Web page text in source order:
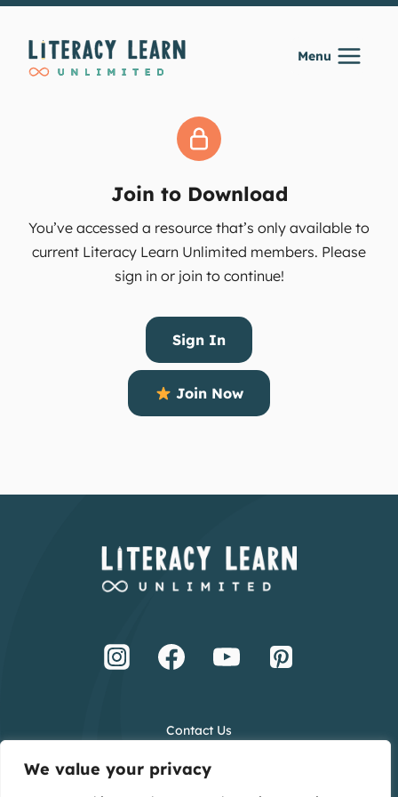
We value your privacy
Skip
content
Menu
Join to Download
You’ve accessed a resource that’s only available to
current Literacy Learn Unlimited members. Please
sign in or join to continue!
Sign In
Join Now
Contact Us
Privacy Policy